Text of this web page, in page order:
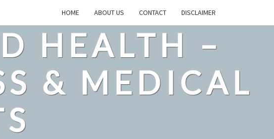
HOME ABOUT US CONTACT DISCLAIMER
HEALTH –
& MEDICAL